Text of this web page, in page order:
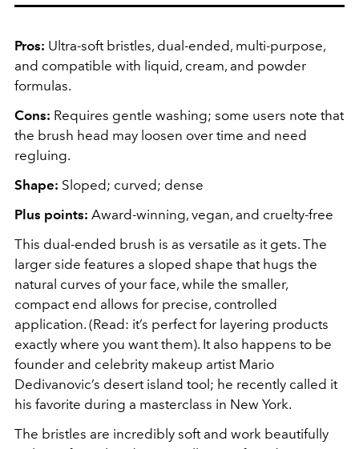
Pros: Ultra-soft bristles, dual-ended, multi-purpose,
and compatible with liquid, cream, and powder
formulas.
Cons: Requires gentle washing; some users note that
the brush head may loosen over time and need
regluing.
Shape: Sloped; curved; dense
Plus points: Award-winning, vegan, and cruelty-free
This dual-ended brush is as versatile as it gets. The
larger side features a sloped shape that hugs the
natural curves of your face, while the smaller,
compact end allows for precise, controlled
application. (Read: it’s perfect for layering products
exactly where you want them). It also happens to be
founder and celebrity makeup artist Mario
Dedivanovic’s desert island tool; he recently called it
his favorite during a masterclass in New York.
The bristles are incredibly soft and work beautifully